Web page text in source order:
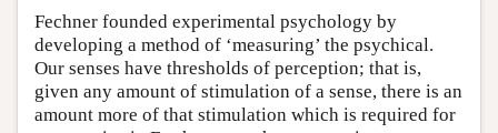
Fechner founded experimental psychology by
developing a method of ‘measuring’ the psychical.
Our senses have thresholds of perception; that is,
given any amount of stimulation of a sense, there is an
amount more of that stimulation which is required for